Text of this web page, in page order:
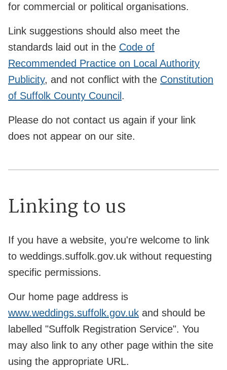
for commercial or political organisations.
Link suggestions should also meet the
standards laid out in the Code of
Recommended Practice on Local Authority
Publicity, and not conflict with the Constitution
of Suffolk County Council .
Please do not contact us again if your link
does not appear on our site.
Linking to us
If you have a website, you're welcome to link
to weddings.suffolk.gov.uk without requesting
specific permissions.
Our home page address is
www.weddings.suffolk.gov.uk and should be
labelled "Suffolk Registration Service". You
may also link to any other page within the site
using the appropriate URL.